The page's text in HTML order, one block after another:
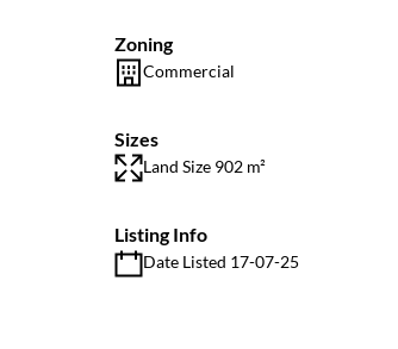
Zoning
Commercial
Sizes
Land Size 902 m²
Listing Info
Date Listed 17-07-25